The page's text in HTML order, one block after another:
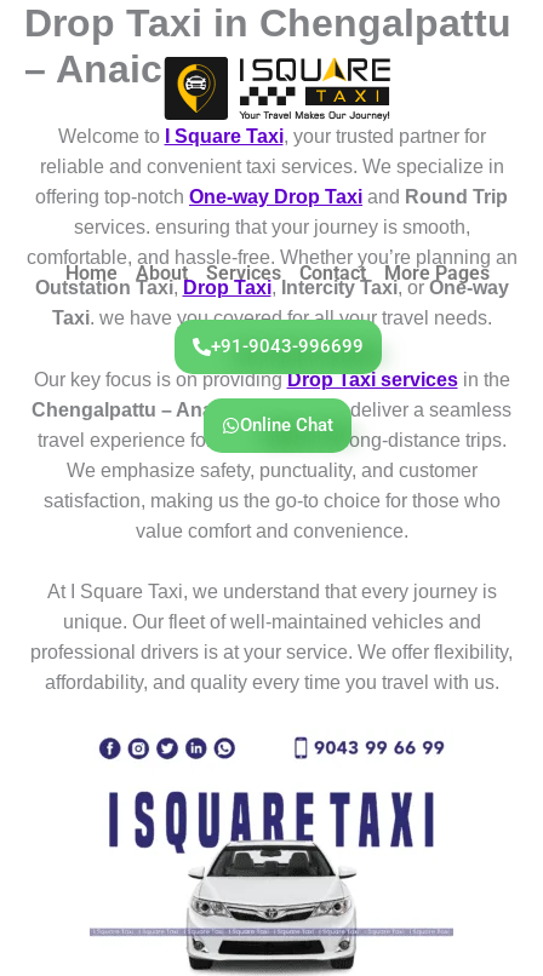
Skip
content
Home About Services Contact More Pages
+91-9043-996699
Online Chat
Drop Taxi in Chengalpattu
– Anaicut
Welcome to I Square Taxi, your trusted partner for
reliable and convenient taxi services. We specialize in
offering top-notch One-way Drop Taxi and Round Trip
services. ensuring that your journey is smooth,
comfortable, and hassle-free. Whether you’re planning an
Outstation Taxi, Drop Taxi, Intercity Taxi, or One-way
Taxi. we have you covered for all your travel needs.
Our key focus is on providingDrop Taxi servicesin the
Chengalpattu – Anaicut
region. We deliver a seamless
travel experience for both short and long-distance trips.
We emphasize safety, punctuality, and customer
satisfaction, making us the go-to choice for those who
value comfort and convenience.
At I Square Taxi, we understand that every journey is
unique. Our fleet of well-maintained vehicles and
professional drivers is at your service. We offer flexibility,
affordability, and quality every time you travel with us.